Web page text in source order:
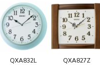
QXA832L QXA827Z